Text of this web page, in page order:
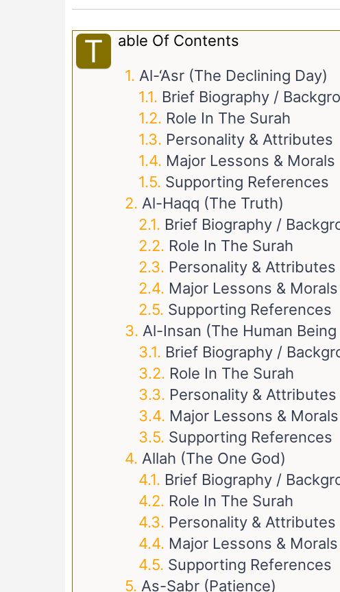
T
Able Of Contents
Al-‘Asr (The Declining Day)
Brief Biography /
Role In The Surah
Personality & Attributes
Major Lessons & Morals
Supporting References
Al-Haqq (The Truth)
Brief Biography /
Role In The Surah
Personality & Attributes
Major Lessons & Morals
Supporting References
Al-Insan (The Human Being
Brief Biography /
Role In The Surah
Personality & Attributes
Major Lessons & Morals
Supporting References
Allah (The One God)
Brief Biography /
Role In The Surah
Personality & Attributes
Major Lessons & Morals
Supporting References
As-Sabr (Patience)